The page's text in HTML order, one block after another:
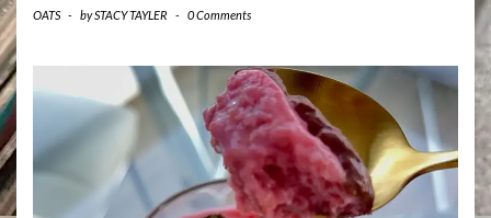
OATS - bySTACY TAYLER - 0 Comments